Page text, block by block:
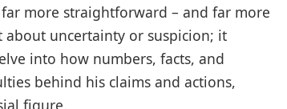
more straightforward – and far more
about uncertainty or suspicion; it
into how numbers, facts, and
behind his claims and actions,